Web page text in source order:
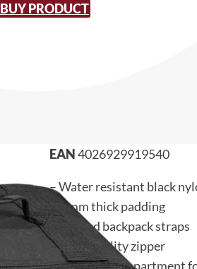
BUY PRODUCT
EAN4026929919540
– Water resistant black
– 6 mm thick padding
– Padded backpack straps
– High-quality zipper
– Separate compartment